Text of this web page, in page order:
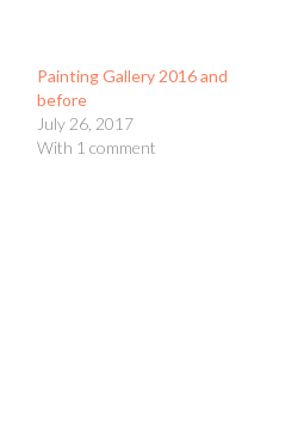
Painting Gallery 2016 and
before
July 26, 2017
With 1 comment